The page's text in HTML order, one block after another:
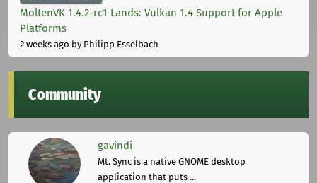
MoltenVK 1.4.2-rc1 Lands: Vulkan 1.4 Support for Apple
Platforms
2 weeks ago by Philipp Esselbach
Community
gavindi
Mt. Sync is a native GNOME desktop
application that puts ...